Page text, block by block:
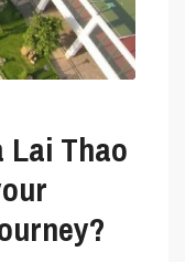
Lai Thao